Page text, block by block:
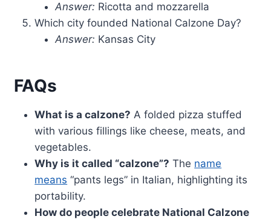
Answer: Ricotta and mozzarella
Which city founded National Calzone Day?
Answer: Kansas City
FAQs
What is a calzone? A folded pizza stuffed
with various fillings like cheese, meats, and
vegetables.
Why is it called “calzone”? The name
means “pants legs” in Italian, highlighting its
portability.
How do people celebrate National Calzone